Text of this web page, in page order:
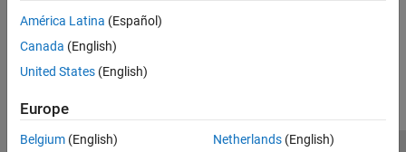
América Latina (Español)
Canada (English)
United States (English)
Europe
Belgium (English)
Netherlands(English)